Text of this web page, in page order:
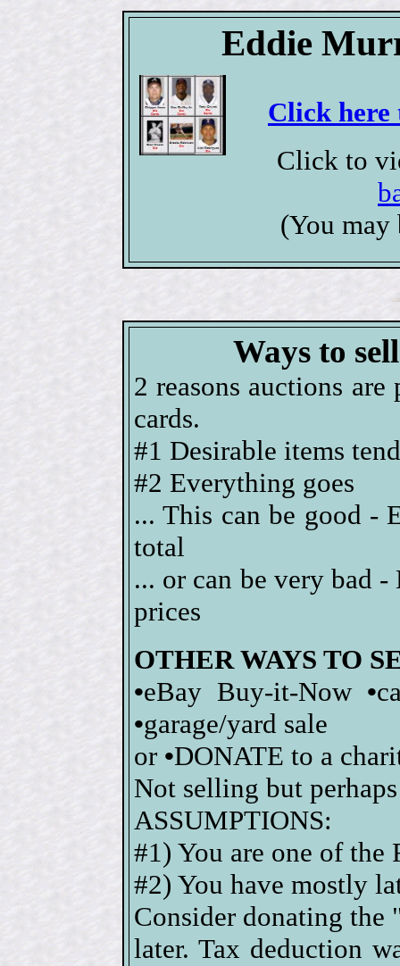
Eddie
Click here
Click to
(You may
Ways to
2 reasons auctions
cards.
#1 Desirable items
#2 Everything goes
... This can be good -
total
... or can be very bad
prices
OTHER WAYS TO
•eBay Buy-it-Now •
•garage/yard sale
or •DONATE to a
Not selling but
ASSUMPTIONS:
#1) You are one of
#2) You have mostly
Consider donating
later. Tax deduction